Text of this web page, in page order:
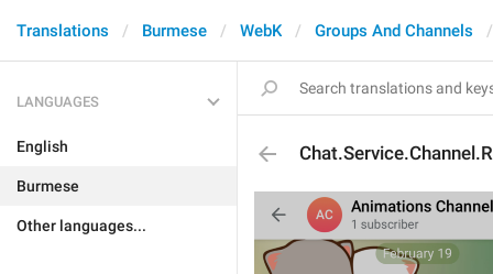
Translations Burmese WebK Groups And Channels
LANGUAGES
English
Burmese
Other languages...